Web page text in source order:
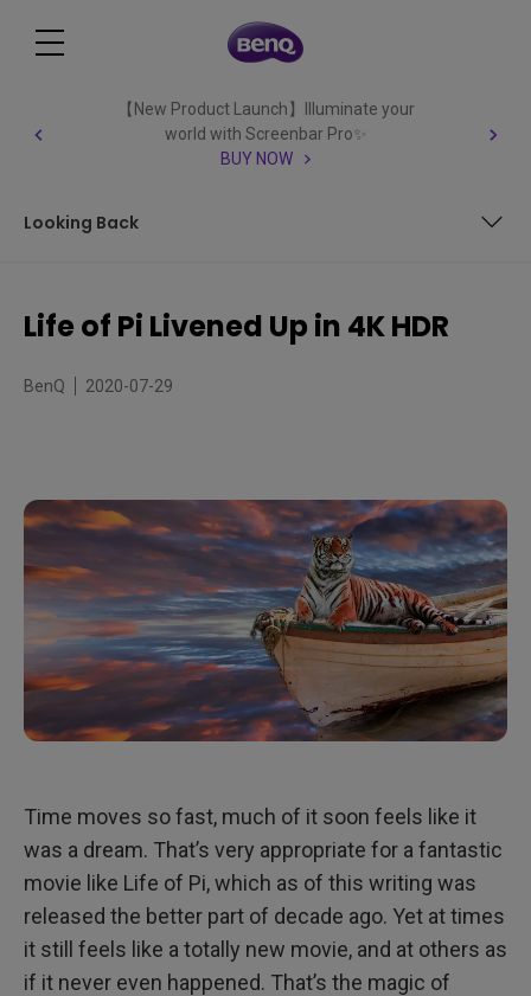
【New Product Launch】Illuminate your
world with Screenbar Pro✨
BUY NOW
Looking Back
Looking Back
Life of Pi Livened Up in 4K HDR
BenQ 2020-07-29
Time moves so fast, much of it soon feels like it
was a dream. That’s very appropriate for a fantastic
movie like Life of Pi, which as of this writing was
released the better part of decade ago. Yet at times
it still feels like a totally new movie, and at others as
if it never even happened. That’s the magic of